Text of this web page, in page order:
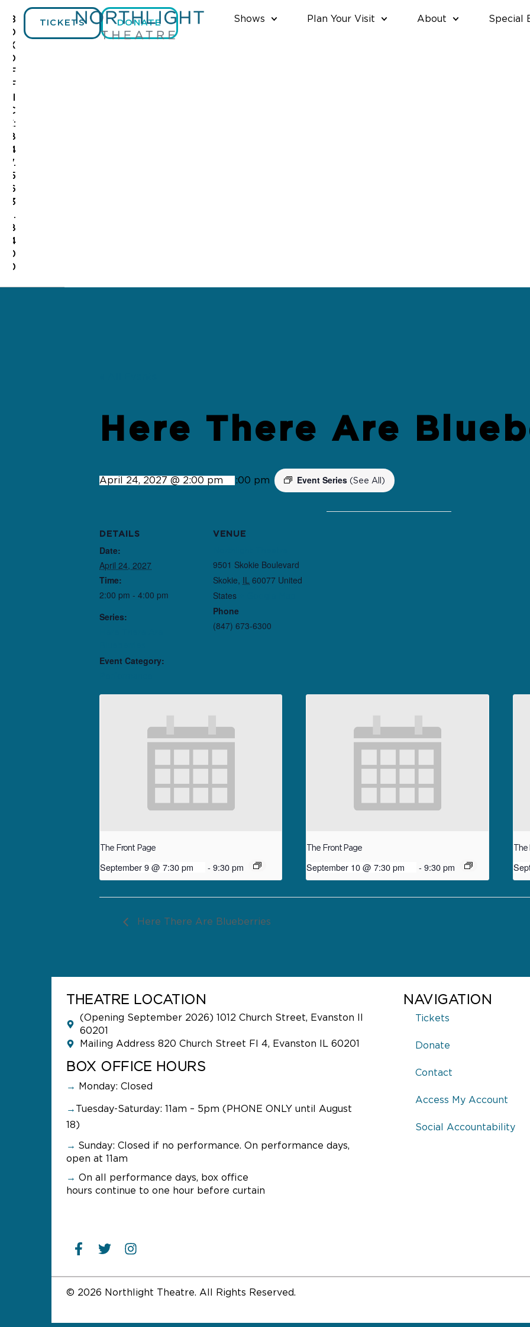
B
O
X
O
F
F
C
E:
8
4
7.
5
6
3
.
8
4
0
0
TICKETS DONATE Shows Plan Your Visit About Special
Here There Are
April 24, 2027 @ 2:00 pm- 4:00 pm Event Series (See All)
DETAILS
Date:
April 24, 2027
Time:
2:00 pm - 4:00 pm
Series:
Event Category:
VENUE
9501 Skokie Boulevard
Skokie, IL 60077 United
States
Phone
(847) 673-6300
The Front Page
September 9 @ 7:30 pm - 9:30 pm
The Front Page
September 10 @ 7:30 pm - 9:30 pm
Here There Are Blueberries
THEATRE LOCATION
(Opening September 2026) 1012 Church Street, Evanston Il
60201
Mailing Address 820 Church Street Fl 4, Evanston IL 60201
BOX OFFICE HOURS
→ Monday: Closed
→ Tuesday-Saturday: 11am – 5pm (PHONE ONLY until August
18)
→ Sunday: Closed if no performance. On performance days,
open at 11am
→ On all performance days, box office
hours continue to one hour before curtain
NAVIGATION
Tickets
Donate
Contact
Access My Account
Social Accountability
© 2026 Northlight Theatre. All Rights Reserved.